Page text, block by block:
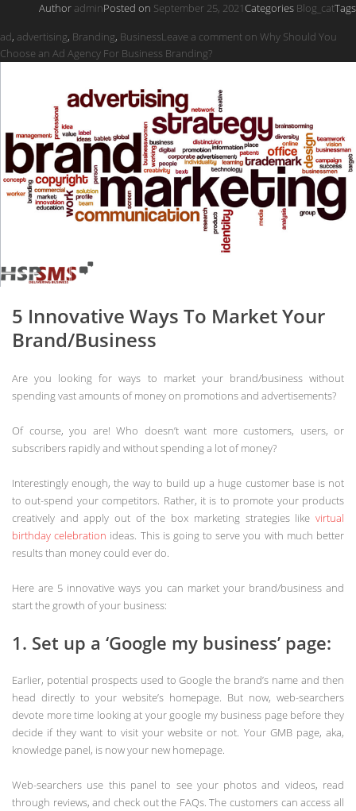
Author adminPosted on September 25, 2021Categories Blog_catTags
ad, advertising, Branding, BusinessLeave a comment on Why Should You
Choose an Ad Agency For Business Branding?
5 Innovative Ways To Market Your
Brand/Business
Are you looking for ways to market your brand/business without
spending vast amounts of money on promotions and advertisements?
Of course, you are! Who doesn’t want more customers, users, or
subscribers rapidly and without spending a lot of money?
Interestingly enough, the way to build up a huge customer base is not
to out-spend your competitors. Rather, it is to promote your products
creatively and apply out of the box marketing strategies like virtual
birthday celebration ideas. This is going to serve you with much better
results than money could ever do.
Here are 5 innovative ways you can market your brand/business and
start the growth of your business:
1. Set up a ‘Google my business’ page:
Earlier, potential prospects used to Google the brand’s name and then
head directly to your website’s homepage. But now, web-searchers
devote more time looking at your google my business page before they
decide if they want to visit your website or not. Your GMB page, aka,
knowledge panel, is now your new homepage.
Web-searchers use this panel to see your photos and videos, read
through reviews, and check out the FAQs. The customers can access all